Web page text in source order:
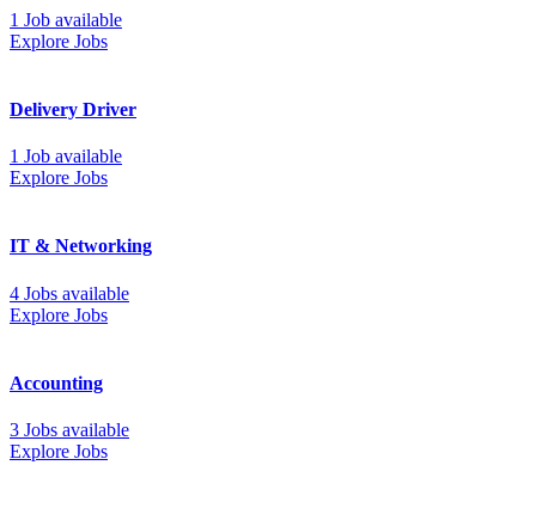
1 Job available
Explore Jobs
Delivery Driver
1 Job available
Explore Jobs
IT & Networking
4 Jobs available
Explore Jobs
Accounting
3 Jobs available
Explore Jobs